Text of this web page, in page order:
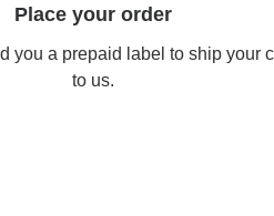
Place your order
you a prepaid label to ship your
to us.